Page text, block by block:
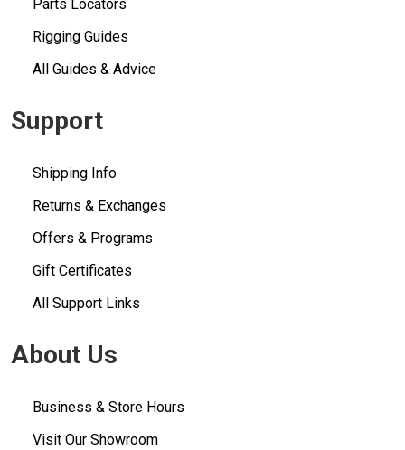
Parts Locators
Rigging Guides
All Guides & Advice
Support
Shipping Info
Returns & Exchanges
Offers & Programs
Gift Certificates
All Support Links
About Us
Business & Store Hours
Visit Our Showroom